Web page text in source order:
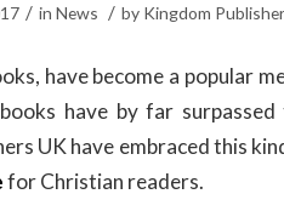
/ in News / by Kingdom
have become a popular
have by far
UK have embraced this
for Christian readers.